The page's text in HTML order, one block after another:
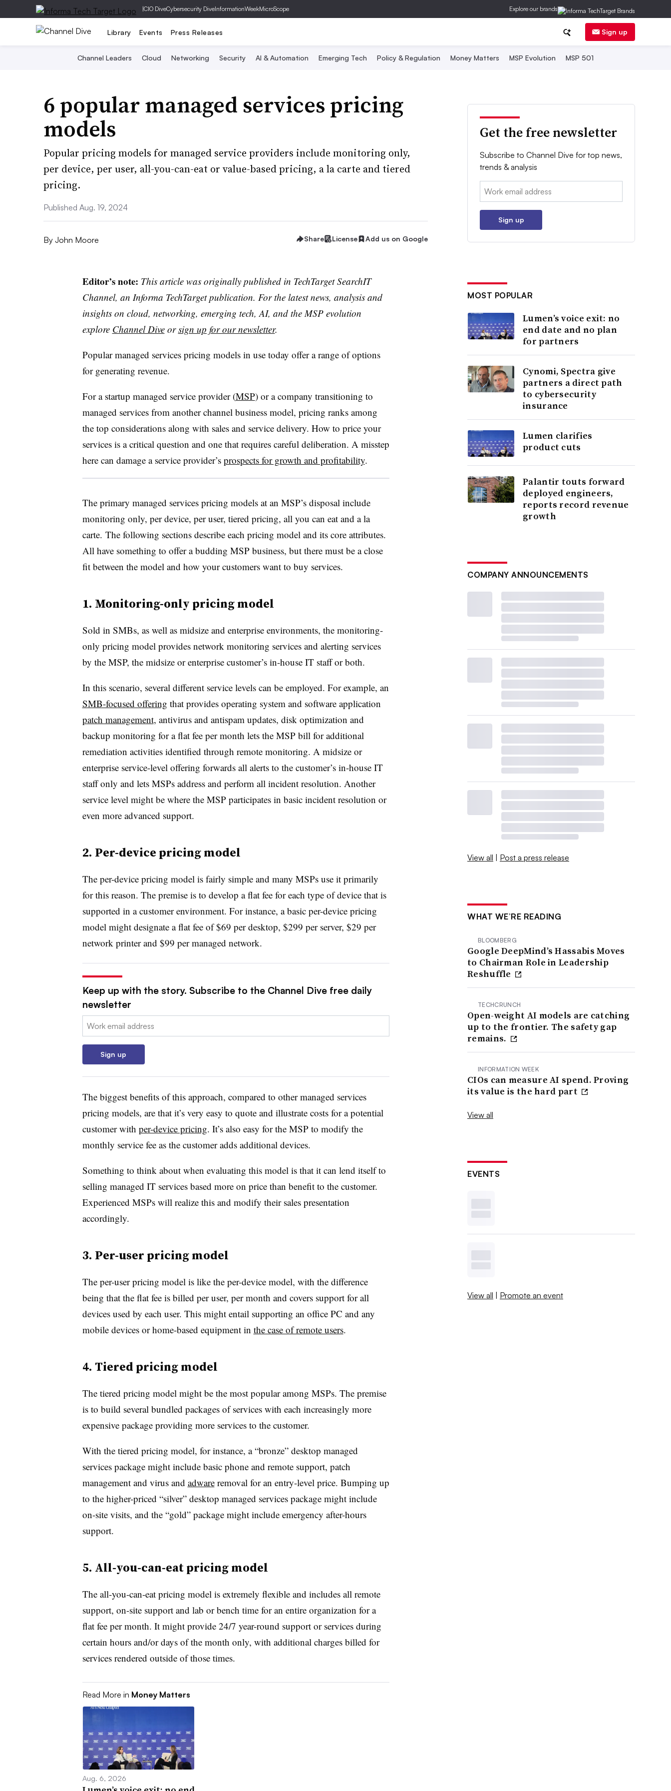
|CIO DiveCybersecurity DiveInformationWeekMicroScope Explore our brands
Library Events Press Releases Sign up
Channel Leaders Cloud Networking Security AI & Automation Emerging Tech Policy & Regulation Money Matters MSP Evolution MSP 501
6 popular managed services pricing
models
Popular pricing models for managed service providers include monitoring only,
per device, per user, all-you-can-eat or value-based pricing, a la carte and tiered
pricing.
Published Aug. 19, 2024
By John Moore Share License Add us on Google
Editor’s note: This article was originally published in TechTarget SearchIT
Channel, an Informa TechTarget publication. For the latest news, analysis and
insights on cloud, networking, emerging tech, AI, and the MSP evolution
explore Channel Diveorsign up for our newsletter.
Popular managed services pricing models in use today offer a range of options
for generating revenue.
For a startup managed service provider (MSP) or a company transitioning to
managed services from another channel business model, pricing ranks among
the top considerations along with sales and service delivery. How to price your
services is a critical question and one that requires careful deliberation. A misstep
here can damage a service provider’s prospects for growth and profitability.
The primary managed services pricing models at an MSP’s disposal include
monitoring only, per device, per user, tiered pricing, all you can eat and a la
carte. The following sections describe each pricing model and its core attributes.
All have something to offer a budding MSP business, but there must be a close
fit between the model and how your customers want to buy services.
1. Monitoring-only pricing model
Sold in SMBs, as well as midsize and enterprise environments, the monitoring-
only pricing model provides network monitoring services and alerting services
by the MSP, the midsize or enterprise customer’s in-house IT staff or both.
In this scenario, several different service levels can be employed. For example, an
SMB-focused offering that provides operating system and software application
patch management, antivirus and antispam updates, disk optimization and
backup monitoring for a flat fee per month lets the MSP bill for additional
remediation activities identified through remote monitoring. A midsize or
enterprise service-level offering forwards all alerts to the customer’s in-house IT
staff only and lets MSPs address and perform all incident resolution. Another
service level might be where the MSP participates in basic incident resolution or
even more advanced support.
2. Per-device pricing model
The per-device pricing model is fairly simple and many MSPs use it primarily
for this reason. The premise is to develop a flat fee for each type of device that is
supported in a customer environment. For instance, a basic per-device pricing
model might designate a flat fee of $69 per desktop, $299 per server, $29 per
network printer and $99 per managed network.
Keep up with the story. Subscribe to the Channel Dive free daily
newsletter
Email:
Sign up
The biggest benefits of this approach, compared to other managed services
pricing models, are that it’s very easy to quote and illustrate costs for a potential
customer with per-device pricing. It’s also easy for the MSP to modify the
monthly service fee as the customer adds additional devices.
Something to think about when evaluating this model is that it can lend itself to
selling managed IT services based more on price than benefit to the customer.
Experienced MSPs will realize this and modify their sales presentation
accordingly.
3. Per-user pricing model
The per-user pricing model is like the per-device model, with the difference
being that the flat fee is billed per user, per month and covers support for all
devices used by each user. This might entail supporting an office PC and any
mobile devices or home-based equipment in the case of remote users.
4. Tiered pricing model
The tiered pricing model might be the most popular among MSPs. The premise
is to build several bundled packages of services with each increasingly more
expensive package providing more services to the customer.
With the tiered pricing model, for instance, a “bronze” desktop managed
services package might include basic phone and remote support, patch
management and virus and adwareremoval for an entry-level price. Bumping up
to the higher-priced “silver” desktop managed services package might include
on-site visits, and the “gold” package might include emergency after-hours
support.
5. All-you-can-eat pricing model
The all-you-can-eat pricing model is extremely flexible and includes all remote
support, on-site support and lab or bench time for an entire organization for a
flat fee per month. It might provide 24/7 year-round support or services during
certain hours and/or days of the month only, with additional charges billed for
services rendered outside of those times.
Read More in Money Matters
Aug. 6, 2026
Get the free newsletter
Subscribe to Channel Dive for top news,
trends & analysis
Email:
Sign up
MOST POPULAR
Lumen’s voice exit: no
end date and no plan
for partners
Cynomi, Spectra give
partners a direct path
to cybersecurity
insurance
Lumen clarifies
product cuts
Palantir touts forward
deployed engineers,
reports record revenue
growth
COMPANY ANNOUNCEMENTS
View all | Post a press release
WHAT WE’RE READING
BLOOMBERG
Google DeepMind’s Hassabis Moves
to Chairman Role in Leadership
Reshuffle
TECHCRUNCH
Open-weight AI models are catching
up to the frontier. The safety gap
remains.
INFORMATION WEEK
CIOs can measure AI spend. Proving
its value is the hard part
View all
EVENTS
View all | Promote an event